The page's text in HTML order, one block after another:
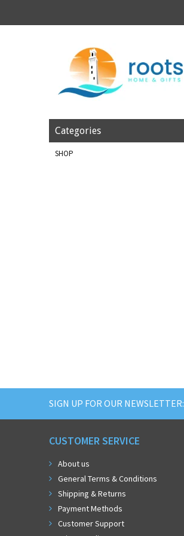
Categories
SHOP
SIGN UP FOR OUR NEWSLETTER:
CUSTOMER SERVICE
About us
General Terms & Conditions
Shipping & Returns
Payment Methods
Customer Support